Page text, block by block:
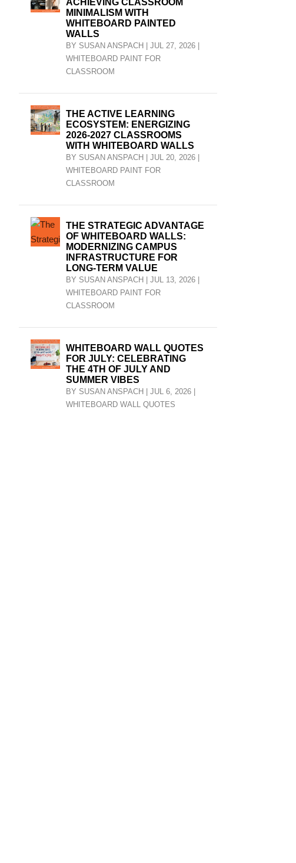
ACHIEVING CLASSROOM
MINIMALISM WITH
WHITEBOARD PAINTED
WALLS
BY SUSAN ANSPACH JUL 27, 2026|
WHITEBOARD PAINT FOR
CLASSROOM
THE ACTIVE LEARNING
ECOSYSTEM: ENERGIZING
2026-2027 CLASSROOMS
WITH WHITEBOARD WALLS
BY SUSAN ANSPACH JUL 20, 2026|
WHITEBOARD PAINT FOR
CLASSROOM
THE STRATEGIC ADVANTAGE
OF WHITEBOARD WALLS:
MODERNIZING CAMPUS
INFRASTRUCTURE FOR
LONG-TERM VALUE
BY SUSAN ANSPACH JUL 13, 2026|
WHITEBOARD PAINT FOR
CLASSROOM
WHITEBOARD WALL QUOTES
FOR JULY: CELEBRATING
THE 4TH OF JULY AND
SUMMER VIBES
BY SUSAN ANSPACH JUL 6, 2026|
WHITEBOARD WALL QUOTES